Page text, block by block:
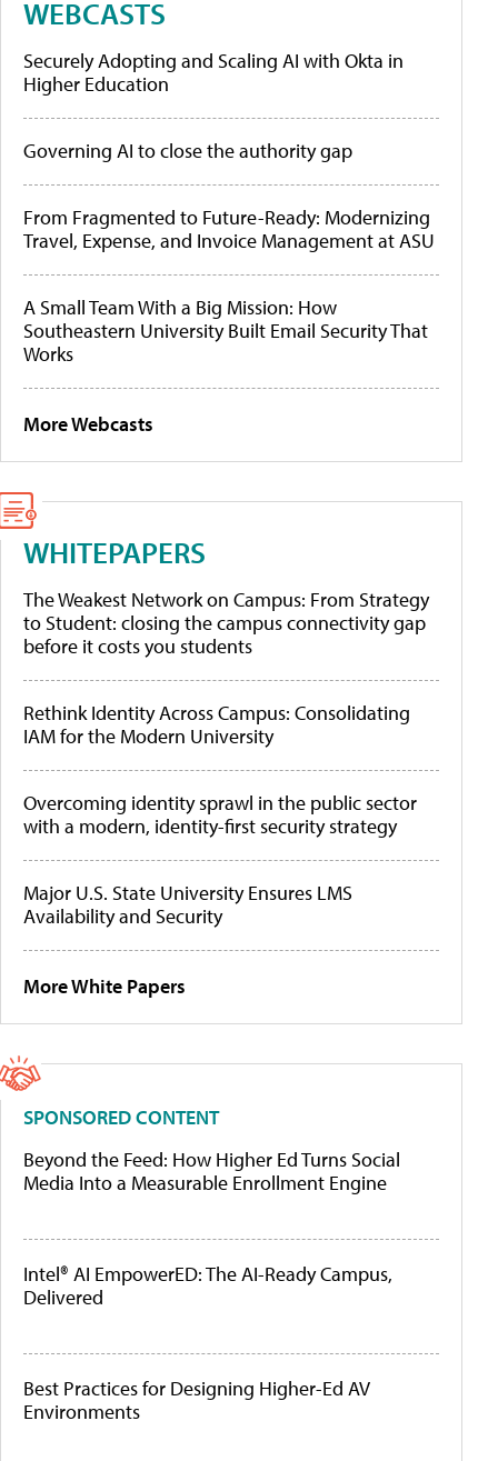
WEBCASTS
Securely Adopting and Scaling AI with Okta in
Higher Education
Governing AI to close the authority gap
From Fragmented to Future-Ready: Modernizing
Travel, Expense, and Invoice Management at ASU
A Small Team With a Big Mission: How
Southeastern University Built Email Security That
Works
More Webcasts
WHITEPAPERS
The Weakest Network on Campus: From Strategy
to Student: closing the campus connectivity gap
before it costs you students
Rethink Identity Across Campus: Consolidating
IAM for the Modern University
Overcoming identity sprawl in the public sector
with a modern, identity-first security strategy
Major U.S. State University Ensures LMS
Availability and Security
More White Papers
SPONSORED CONTENT
Beyond the Feed: How Higher Ed Turns Social
Media Into a Measurable Enrollment Engine
Intel® AI EmpowerED: The AI-Ready Campus,
Delivered
Best Practices for Designing Higher-Ed AV
Environments